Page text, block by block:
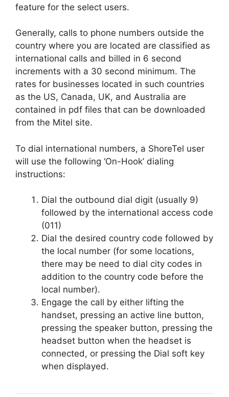
feature for the select users.
Generally, calls to phone numbers outside the
country where you are located are classified as
international calls and billed in 6 second
increments with a 30 second minimum. The
rates for businesses located in such countries
as the US, Canada, UK, and Australia are
contained in pdf files that can be downloaded
from the Mitel site.
To dial international numbers, a ShoreTel user
will use the following ‘On-Hook’ dialing
instructions:
Dial the outbound dial digit (usually 9)
followed by the international access code
(011)
Dial the desired country code followed by
the local number (for some locations,
there may be need to dial city codes in
addition to the country code before the
local number).
Engage the call by either lifting the
handset, pressing an active line button,
pressing the speaker button, pressing the
headset button when the headset is
connected, or pressing the Dial soft key
when displayed.